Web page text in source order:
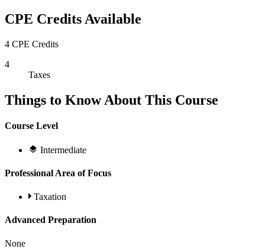
CPE Credits Available
4 CPE Credits
4
Taxes
Things to Know About This Course
Course Level
Intermediate
Professional Area of Focus
Taxation
Advanced Preparation
None